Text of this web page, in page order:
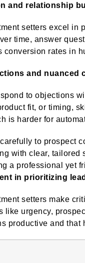
and relationship
setters excel in
time, answer
conversion rates in
and nuanced
to objections
fit, or timing,
is harder for
to prospect
with clear, tailored
a professional yet
in prioritizing
setters make
like urgency,
productive and that